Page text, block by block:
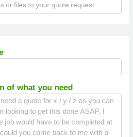
or files to your quote request
of what you need